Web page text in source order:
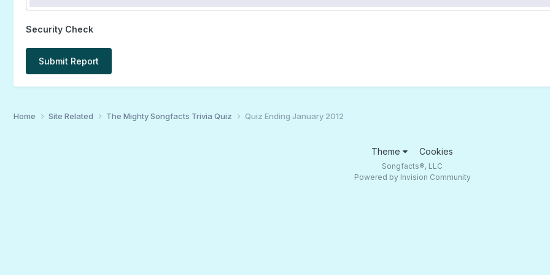
Security Check
Submit Report
Home Site Related The Mighty Songfacts Trivia Quiz Quiz Ending January 2012
Theme Cookies
Songfacts®, LLC
Powered by Invision Community